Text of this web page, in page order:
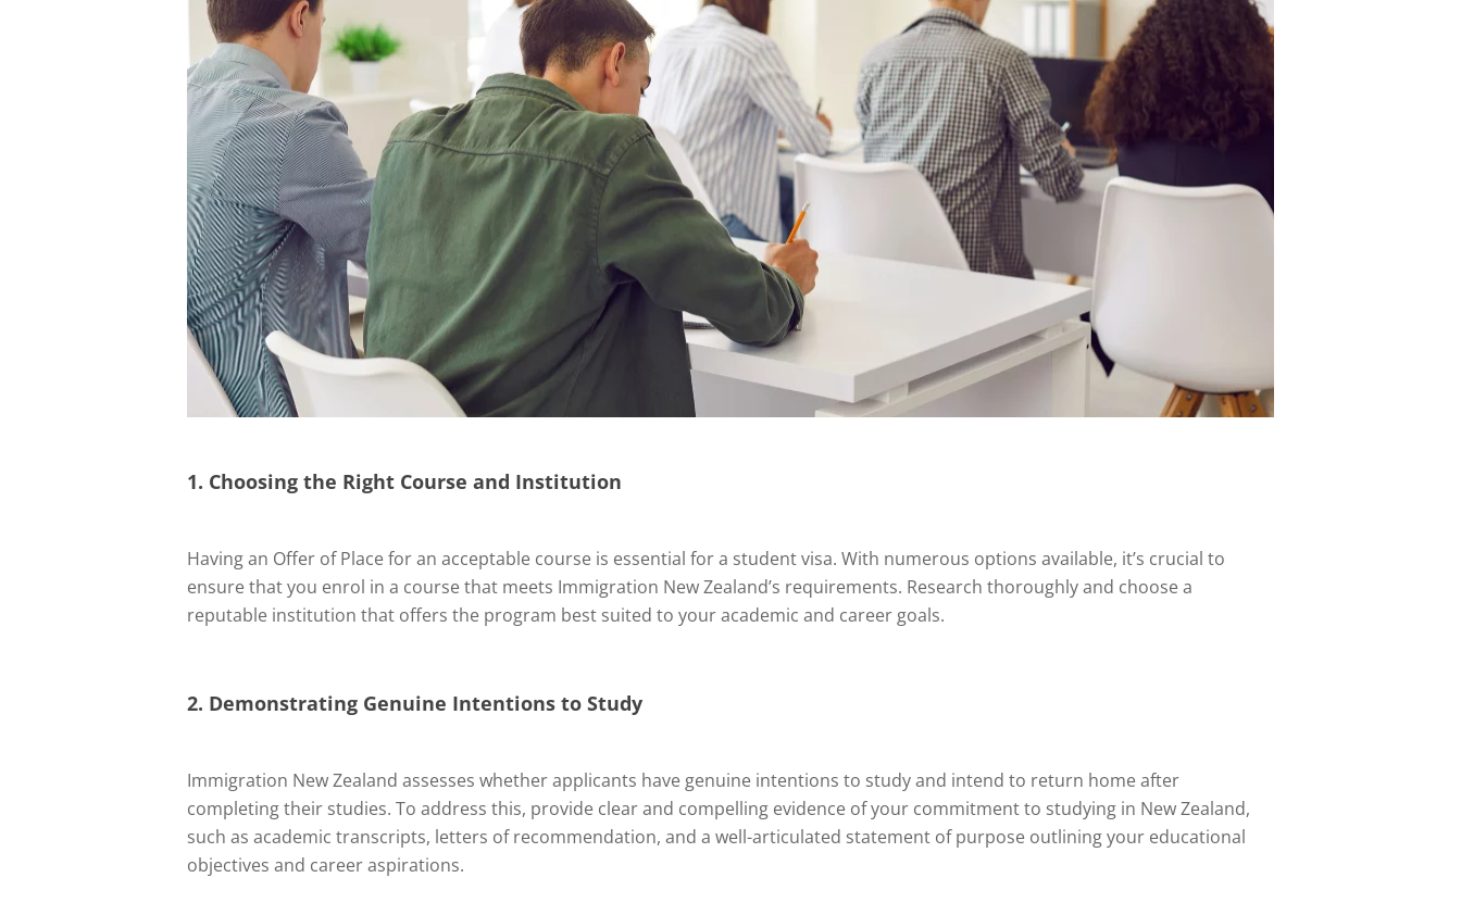
1. Choosing the Right Course and Institution
Having an Offer of Place for an acceptable course is essential for a student visa. With numerous options available, it’s crucial to
ensure that you enrol in a course that meets Immigration New Zealand’s requirements. Research thoroughly and choose a
reputable institution that offers the program best suited to your academic and career goals.
2. Demonstrating Genuine Intentions to Study
Immigration New Zealand assesses whether applicants have genuine intentions to study and intend to return home after
completing their studies. To address this, provide clear and compelling evidence of your commitment to studying in New Zealand,
such as academic transcripts, letters of recommendation, and a well-articulated statement of purpose outlining your educational
objectives and career aspirations.